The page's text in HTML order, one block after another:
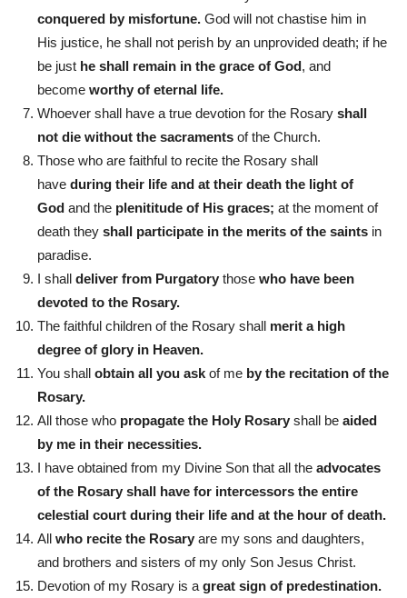
conquered by misfortune. God will not chastise him in
His justice, he shall not perish by an unprovided death; if he
be just he shall remain in the grace of God, and
become worthy of eternal life.
Whoever shall have a true devotion for the Rosary shall
not die without the sacraments of the Church.
Those who are faithful to recite the Rosary shall
have during their life and at their death the light of
God and the plenititude of His graces; at the moment of
death they shall participate in the merits of the saints in
paradise.
I shall deliver from Purgatory those who have been
devoted to the Rosary.
The faithful children of the Rosary shall merit a high
degree of glory in Heaven.
You shall obtain all you ask of me by the recitation of the
Rosary.
All those who propagate the Holy Rosary shall be aided
by me in their necessities.
I have obtained from my Divine Son that all the advocates
of the Rosary shall have for intercessors the entire
celestial court during their life and at the hour of death.
All who recite the Rosary are my sons and daughters,
and brothers and sisters of my only Son Jesus Christ.
Devotion of my Rosary is a great sign of predestination.